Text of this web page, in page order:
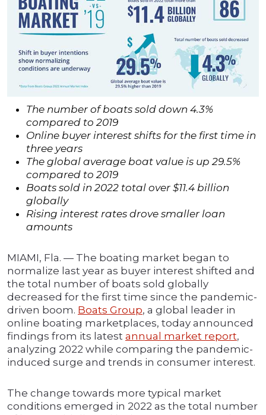
The number of boats sold down 4.3%
compared to 2019
Online buyer interest shifts for the first time in
three years
The global average boat value is up 29.5%
compared to 2019
Boats sold in 2022 total over $11.4 billion
globally
Rising interest rates drove smaller loan
amounts
MIAMI, Fla. — The boating market began to
normalize last year as buyer interest shifted and
the total number of boats sold globally
decreased for the first time since the pandemic-
driven boom. Boats Group, a global leader in
online boating marketplaces, today announced
findings from its latest annual market report,
analyzing 2022 while comparing the pandemic-
induced surge and trends in consumer interest.
The change towards more typical market
conditions emerged in 2022 as the total number